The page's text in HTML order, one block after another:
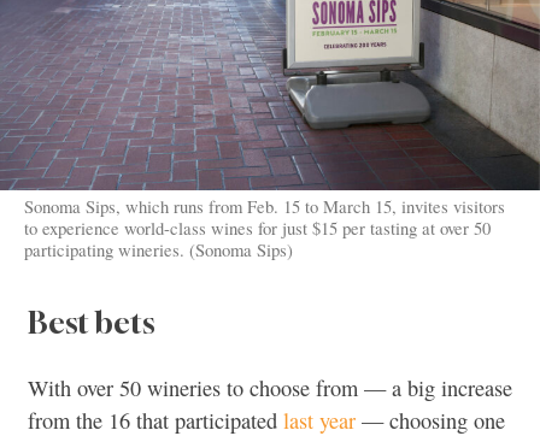
Sonoma Sips, which runs from Feb. 15 to March 15, invites visitors
to experience world-class wines for just $15 per tasting at over 50
participating wineries. (Sonoma Sips)
Best bets
With over 50 wineries to choose from — a big increase
from the 16 that participated last year — choosing one